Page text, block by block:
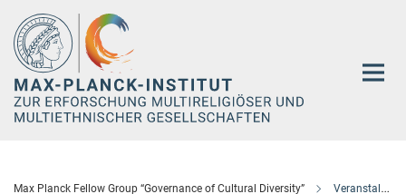
Hauptinhalt
Max Planck Fellow Group “Governance of Cultural Diversity” Veranstaltungen